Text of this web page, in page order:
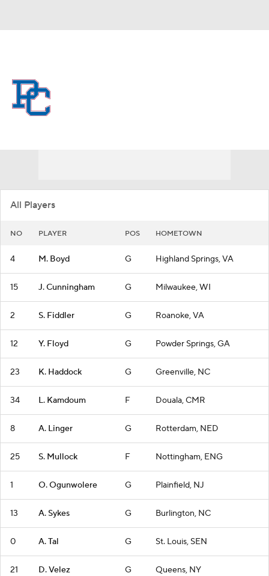
All Players
NO PLAYER POS HOMETOWN
4 M. Boyd G Highland Springs, VA
15 J. Cunningham G Milwaukee, WI
2 S. Fiddler G Roanoke, VA
12 Y. Floyd G Powder Springs, GA
23 K. Haddock G Greenville, NC
34 L. Kamdoum F Douala, CMR
8 A. Linger G Rotterdam, NED
25 S. Mullock F Nottingham, ENG
1 O. Ogunwolere G Plainfield, NJ
13 A. Sykes G Burlington, NC
0 A. Tal G St. Louis, SEN
21 D. Velez G Queens, NY